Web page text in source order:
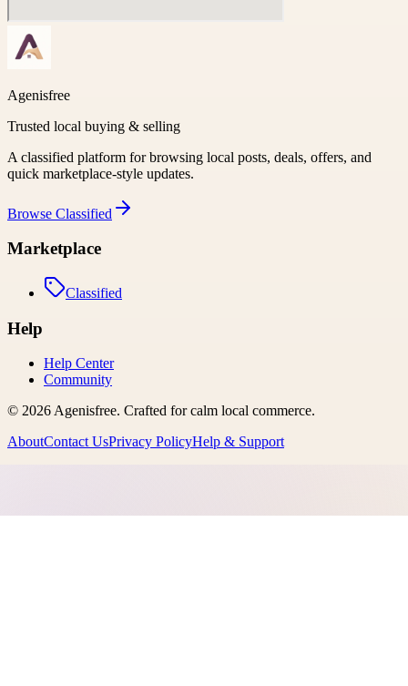
Agenisfree
Trusted local buying & selling
A classified platform for browsing local posts, deals, offers, and
quick marketplace-style updates.
Browse Classified
Marketplace
Classified
Help
Help Center
Community
© 2026Agenisfree. Crafted for calm local commerce.
AboutContact UsPrivacy PolicyHelp & Support